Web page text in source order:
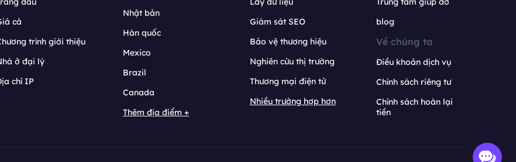
cả
trình giới thiệu
ở đại lý
chỉ IP
Nhật bản
Hàn quốc
Mexico
Brazil
Canada
Thêm địa điểm +
Giám sát SEO
Bảo vệ thương hiệu
Nghiên cứu thị trường
Thương mại điện tử
Nhiều trường hợp hơn
blog
Về chúng ta
Điều khoản dịch vụ
Chính sách riêng tư
Chính sách hoàn lại
tiền